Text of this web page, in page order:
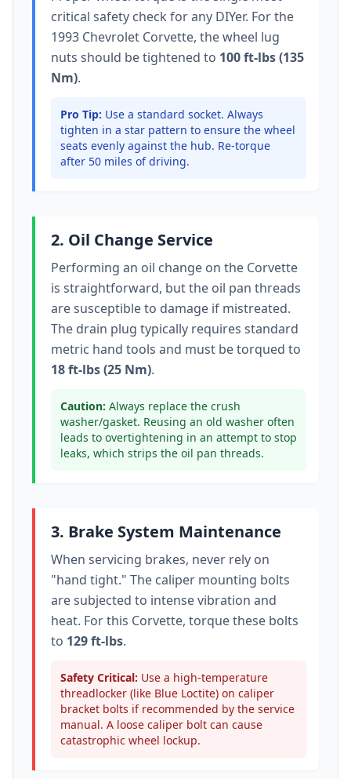
critical safety check for any DIYer. For the
1993 Chevrolet Corvette, the wheel lug
nuts should be tightened to 100 ft-lbs (135
Nm).
Pro Tip: Use a standard socket. Always
tighten in a star pattern to ensure the wheel
seats evenly against the hub. Re-torque
after 50 miles of driving.
2. Oil Change Service
Performing an oil change on the Corvette
is straightforward, but the oil pan threads
are susceptible to damage if mistreated.
The drain plug typically requires standard
metric hand tools and must be torqued to
18 ft-lbs (25 Nm).
Caution: Always replace the crush
washer/gasket. Reusing an old washer often
leads to overtightening in an attempt to stop
leaks, which strips the oil pan threads.
3. Brake System Maintenance
When servicing brakes, never rely on
"hand tight." The caliper mounting bolts
are subjected to intense vibration and
heat. For this Corvette, torque these bolts
to 129 ft-lbs.
Safety Critical: Use a high-temperature
threadlocker (like Blue Loctite) on caliper
bracket bolts if recommended by the service
manual. A loose caliper bolt can cause
catastrophic wheel lockup.